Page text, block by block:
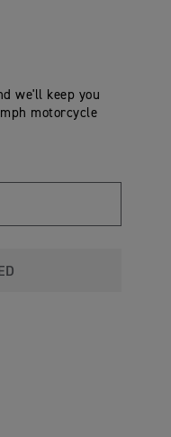
we'll keep you
motorcycle